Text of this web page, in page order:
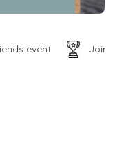
Join ourinner VIP circle